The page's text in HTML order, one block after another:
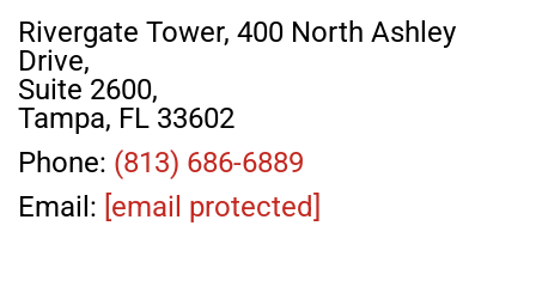
Rivergate Tower, 400 North Ashley
Drive,
Suite 2600,
Tampa, FL 33602
Phone: (813) 686-6889
Email: [email protected]